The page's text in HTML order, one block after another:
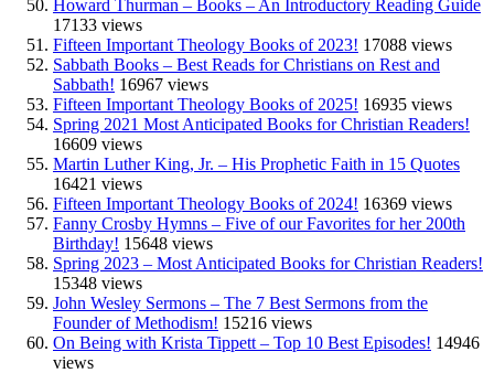
Howard Thurman – Books – An Introductory Reading Guide
17133 views
Fifteen Important Theology Books of 2023! 17088 views
Sabbath Books – Best Reads for Christians on Rest and
Sabbath! 16967 views
Fifteen Important Theology Books of 2025! 16935 views
Spring 2021 Most Anticipated Books for Christian Readers!
16609 views
Martin Luther King, Jr. – His Prophetic Faith in 15 Quotes
16421 views
Fifteen Important Theology Books of 2024! 16369 views
Fanny Crosby Hymns – Five of our Favorites for her 200th
Birthday! 15648 views
Spring 2023 – Most Anticipated Books for Christian Readers!
15348 views
John Wesley Sermons – The 7 Best Sermons from the
Founder of Methodism! 15216 views
On Being with Krista Tippett – Top 10 Best Episodes! 14946
views